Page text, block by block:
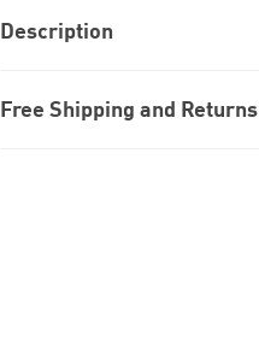
Description
Free Shipping and Returns